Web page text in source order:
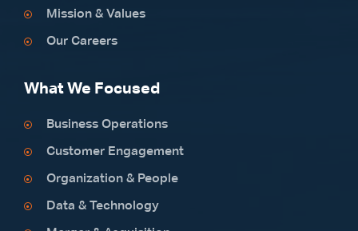
Mission & Values
Our Careers
What We Focused
Business Operations
Customer Engagement
Organization & People
Data & Technology